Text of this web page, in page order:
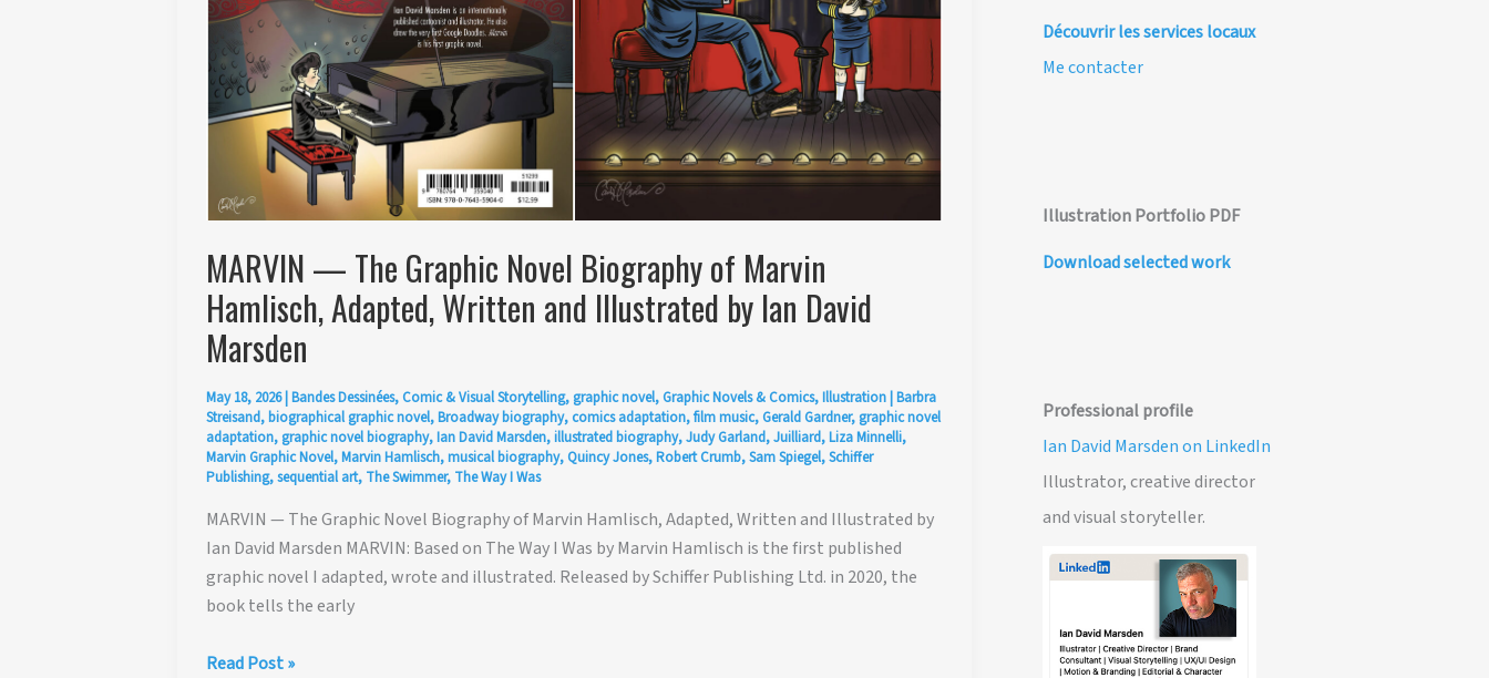
MARVIN — The Graphic Novel Biography of Marvin
Hamlisch, Adapted, Written and Illustrated by Ian David
Marsden
May 18, 2026|Bandes Dessinées, Comic & Visual Storytelling, graphic novel, Graphic Novels & Comics,Illustration|Barbra
Streisand,biographical graphic novel,Broadway biography, comics adaptation,film music, Gerald Gardner, graphic novel
adaptation, graphic novel biography,Ian David Marsden,illustrated biography,Judy Garland,Juilliard,Liza Minnelli,
Marvin Graphic Novel,Marvin Hamlisch,musical biography, Quincy Jones,Robert Crumb,Sam Spiegel,Schiffer
Publishing,sequential art, The Swimmer, The Way I Was
MARVIN — The Graphic Novel Biography of Marvin Hamlisch, Adapted, Written and Illustrated by
Ian David Marsden MARVIN: Based on The Way I Was by Marvin Hamlisch is the first published
graphic novel I adapted, wrote and illustrated. Released by Schiffer Publishing Ltd. in 2020, the
book tells the early
MARVIN
Read Post »
Découvrir les services locaux
Me contacter
Illustration Portfolio PDF
Download selected work
Professional profile
Ian David Marsden on LinkedIn
Illustrator, creative director
and visual storyteller.